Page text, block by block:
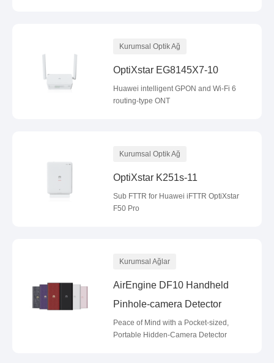
Kurumsal Optik Ağ
OptiXstar EG8145X7-10
Huawei intelligent GPON and Wi-Fi 6
routing-type ONT
Kurumsal Optik Ağ
OptiXstar K251s-11
Sub FTTR for Huawei iFTTR OptiXstar
F50 Pro
Kurumsal Ağlar
AirEngine DF10 Handheld
Pinhole-camera Detector
Peace of Mind with a Pocket-sized,
Portable Hidden-Camera Detector